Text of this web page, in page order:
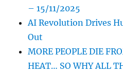
– 15/11/2025
AI Revolution Drives
Out
MORE PEOPLE DIE
HEAT… SO WHY ALL